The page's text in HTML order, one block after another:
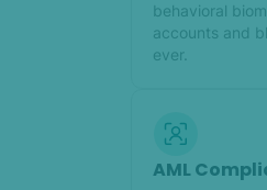
behavioral
accounts and
ever.
AML